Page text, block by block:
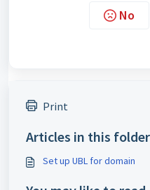
No
Print
Articles in this
Set up UBL for domain